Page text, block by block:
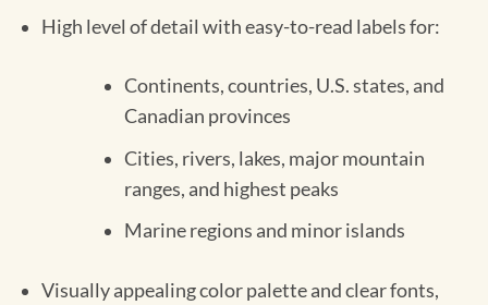
High level of detail with easy-to-read labels for:
Continents, countries, U.S. states, and
Canadian provinces
Cities, rivers, lakes, major mountain
ranges, and highest peaks
Marine regions and minor islands
Visually appealing color palette and clear fonts,